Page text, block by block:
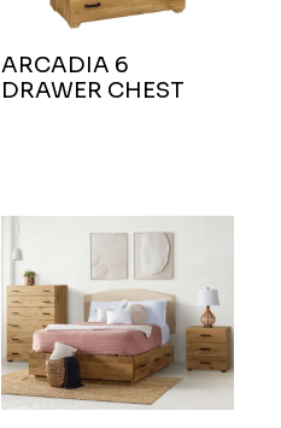
ARCADIA 6
DRAWER CHEST